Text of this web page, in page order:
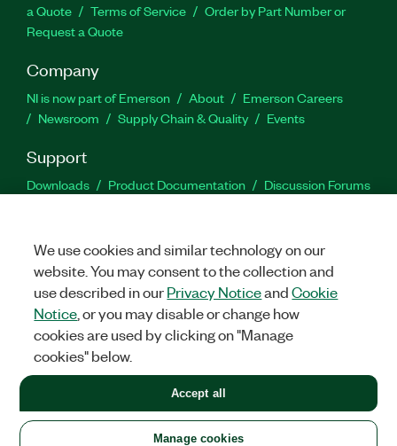
a Quote
Terms of Service
Order by Part Number or
Request a Quote
Company
NI is now part of Emerson About
Emerson Careers
Newsroom
Supply Chain & Quality Events
Support
Downloads Product Documentation
Discussion Forums
Facebook
TwitterLinkedIn
United States
LEGAL|IMPRINT|PRIVACY|Manage cookies
©2026NATIONAL INSTRUMENTS CORP. ALL RIGHTS RESERVED.
+1 877 388 1952
We use cookies and similar technology on our
website. You may consent to the collection and
use described in ourPrivacy NoticeandCookie
Notice , or you may disable or change how
cookies are used by clicking on "Manage
cookies" below.
Manage cookies
Accept all